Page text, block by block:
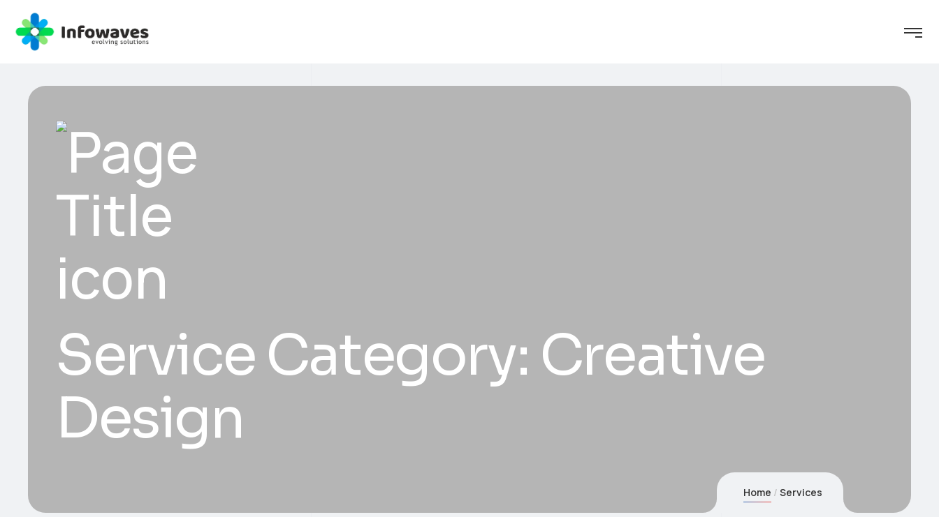
Service Category: Creative
Design
Home Services